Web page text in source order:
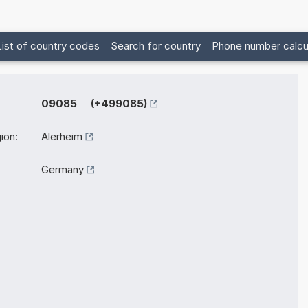
of country codes Search for country Phone number
09085 (+499085)
Alerheim
Germany